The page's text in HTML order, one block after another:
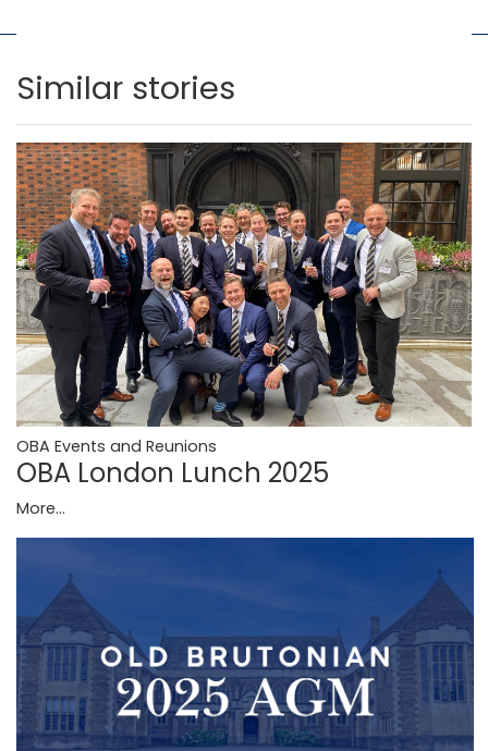
Similar stories
OBA Events and Reunions
OBA London Lunch 2025
More...